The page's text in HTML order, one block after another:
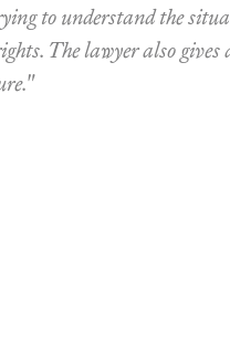
to understand the
The lawyer also